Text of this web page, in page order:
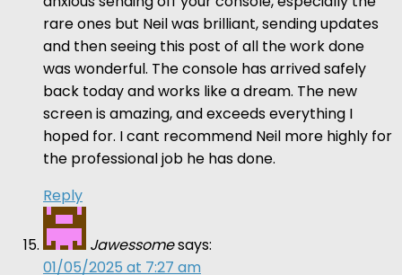
rare ones but Neil was brilliant, sending updates
and then seeing this post of all the work done
was wonderful. The console has arrived safely
back today and works like a dream. The new
screen is amazing, and exceeds everything I
hoped for. I cant recommend Neil more highly for
the professional job he has done.
Reply
Jawessomesays:
01/05/2025 at 7:27 am